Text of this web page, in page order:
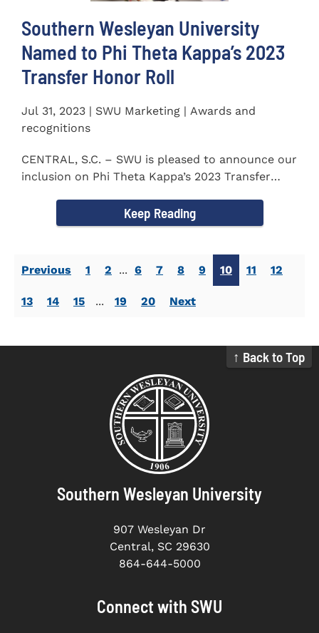
Southern Wesleyan University
Named to Phi Theta Kappa’s 2023
Transfer Honor Roll
Jul 31, 2023 | SWU Marketing | Awards and
recognitions
CENTRAL, S.C. – SWU is pleased to announce our
inclusion on Phi Theta Kappa’s 2023 Transfer
Keep Reading
Previous 1 2 ... 6 7 8 9 10 11 12
13 14 15 ... 19 20 Next
↑ Back to Top
Southern Wesleyan University
907 Wesleyan Dr
Central, SC 29630
864-644-5000
Connect with SWU